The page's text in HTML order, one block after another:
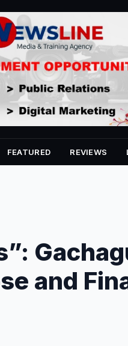
FEATURED REVIEWS
and